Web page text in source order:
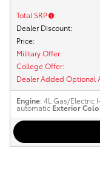
Total SRP :
Dealer Discount:
Price:
Military Offer:
College Offer:
Dealer Added Optional
Engine: 4L Gas/Electric
automatic Exterior